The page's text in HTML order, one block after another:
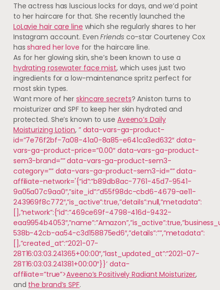
The actress has luscious locks for days, and we’d point
to her haircare for that. She recently launched the
LoLavie hair care line which she regularly shares to her
Instagram account. EvenFriends co-star Courteney Cox
hasshared her love for the haircare line.
As for her glowing skin, she’s been known to use a
hydrating rosewater face mist, which uses just two
ingredients for a low-maintenance spritz perfect for
most skin types.
Want more of herskincare secrets? Aniston turns to
moisturizer and SPF to keep her skin hydrated and
protected. She’s known to use Aveeno’s Daily
Moisturizing Lotion, ” data-vars-ga-product-
id=”7e76f2bf-7a08-41a0-8a85-e641ca3ed632″ data-
vars-ga-product-price=”0.00″ data-vars-ga-product-
sem3-brand=”” data-vars-ga-product-sem3-
category=”” data-vars-ga-product-sem3-id=”” data-
affiliate-network='{“id”:”b89db8ac-7761-45d7-9541-
9a05a07c9aa0″,”site_id”:”d55f98dc-cbd6-4679-ae11-
243969f8c772″,”is_active”:true,”details”:null,”metadata”:
[],”network”:{“id”:”469ce69f-4798-416d-9432-
538b-42cb-aa54-c3d158875ed6″,”details”:””,”metadata”:
[],”created_at”:”2021-07-
28T16:03:03.241365+00:00″,”last_updated_at”:”2021-07-
28T16:03:03.241381+00:00″}}’ data-
affiliate=”true”>Aveeno’s Positively Radiant Moisturizer,
and the brand’s SPF.